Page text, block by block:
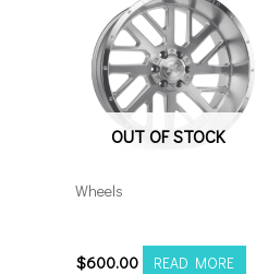
OUT OF STOCK
Wheels
$600.00 READ MORE